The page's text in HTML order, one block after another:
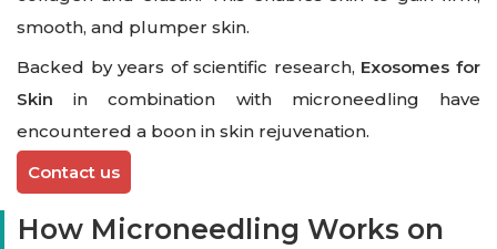
smooth, and plumper skin.
Backed by years of scientific research, Exosomes for
Skin in combination with microneedling have
encountered a boon in skin rejuvenation.
Contact us
How Microneedling Works on